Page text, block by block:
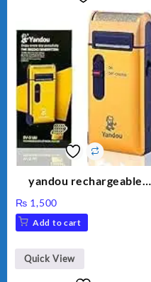
yandou rechargeable
₨ 1,500
Add to cart
Quick View